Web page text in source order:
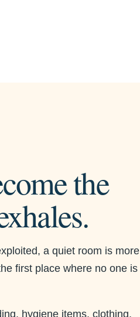
the
a quiet room is more
first place where no one is
hygiene items, clothing,